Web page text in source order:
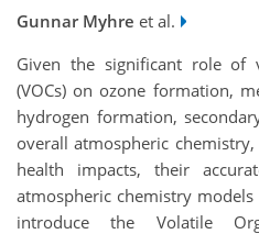
Gunnar Myhre et al.
Given the significant role of
(VOCs) on ozone formation,
hydrogen formation,
overall atmospheric
health impacts, their
atmospheric chemistry
introduce the Volatile